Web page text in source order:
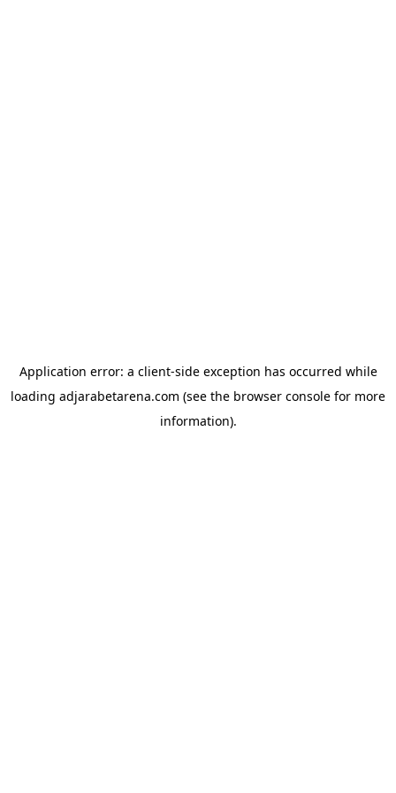
Application error: a client-side exception has occurred while
loading adjarabetarena.com (see the browser console for more
information).